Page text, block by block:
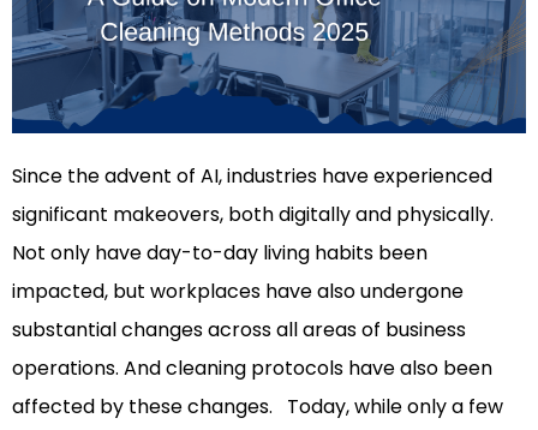
Since the advent of AI, industries have experienced
significant makeovers, both digitally and physically.
Not only have day-to-day living habits been
impacted, but workplaces have also undergone
substantial changes across all areas of business
operations. And cleaning protocols have also been
affected by these changes.
Today, while only a few